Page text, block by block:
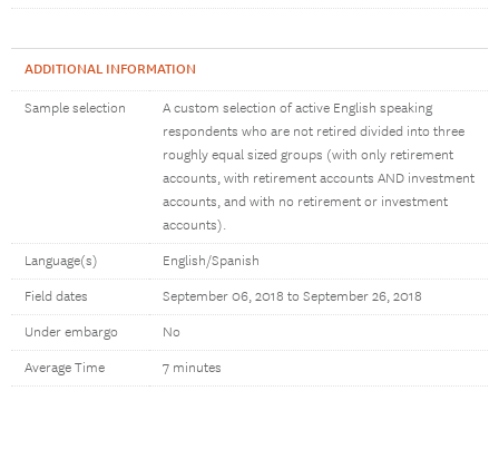
ADDITIONAL INFORMATION
Sample selection
A custom selection of active English speaking
respondents who are not retired divided into three
roughly equal sized groups (with only retirement
accounts, with retirement accounts AND investment
accounts, and with no retirement or investment
accounts).
Language(s) English/Spanish
Field dates September 06, 2018 to September 26, 2018
Under embargo No
Average Time 7 minutes